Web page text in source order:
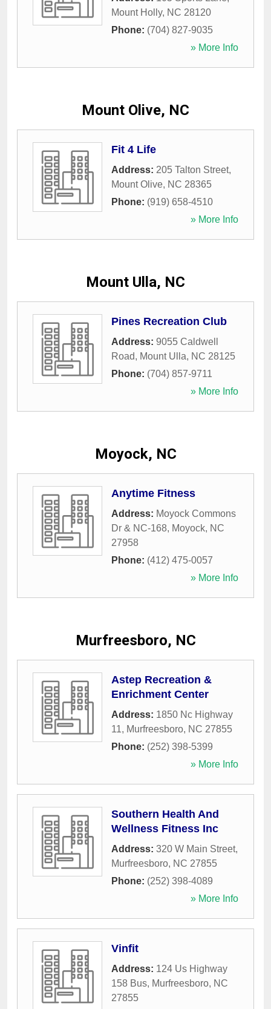
Mount Holly, NC 28120
Phone: (704) 827-9035
» More Info
Mount Olive, NC
Fit 4 Life
Address: 205 Talton Street,
Mount Olive, NC 28365
Phone: (919) 658-4510
» More Info
Mount Ulla, NC
Pines Recreation Club
Address: 9055 Caldwell
Road, Mount Ulla, NC 28125
Phone: (704) 857-9711
» More Info
Moyock, NC
Anytime Fitness
Address: Moyock Commons
Dr & NC-168, Moyock, NC
27958
Phone: (412) 475-0057
» More Info
Murfreesboro, NC
Astep Recreation &
Enrichment Center
Address: 1850 Nc Highway
11, Murfreesboro, NC 27855
Phone: (252) 398-5399
» More Info
Southern Health And
Wellness Fitness Inc
Address: 320 W Main Street,
Murfreesboro, NC 27855
Phone: (252) 398-4089
» More Info
Vinfit
Address: 124 Us Highway
158 Bus, Murfreesboro, NC
27855